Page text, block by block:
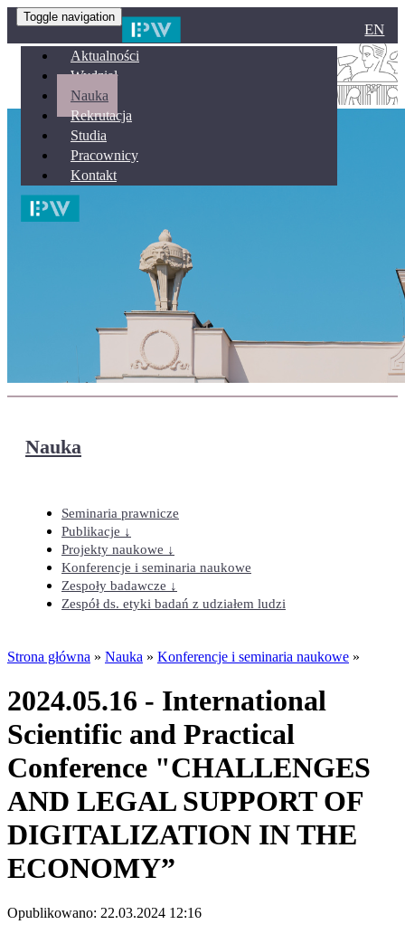
Toggle navigation
Aktualności
Wydział
Nauka
Rekrutacja
Studia
Pracownicy
Kontakt
EN
Nauka
Seminaria prawnicze
Publikacje ↓
Projekty naukowe ↓
Konferencje i seminaria naukowe
Zespoły badawcze ↓
Zespół ds. etyki badań z udziałem ludzi
Strona główna » Nauka » Konferencje i seminaria naukowe »
2024.05.16 - International
Scientific and Practical
Conference "CHALLENGES
AND LEGAL SUPPORT OF
DIGITALIZATION IN THE
ECONOMY”
Opublikowano: 22.03.2024 12:16